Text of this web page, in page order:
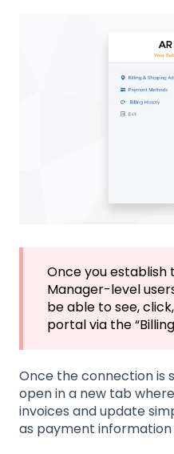
Once you establish
Manager-level
be able to see,
portal via the
Once the connection is
open in a new tab
invoices and update
as payment information